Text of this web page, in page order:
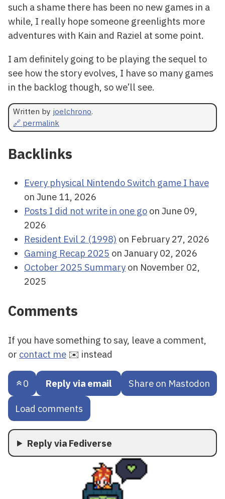
such a shame there has been no new games in a
while, I really hope someone greenlights more
adventures with Kain and Raziel at some point.
I am definitely going to be playing the sequel to
see how the story evolves, I have so many games
in the backlog though, so we’ll see.
Written by joelchrono.
🔗 permalink
Backlinks
Every physical Nintendo Switch game I have
on June 11, 2026
Posts I did not write in one go on June 09,
2026
Resident Evil 2 (1998) on February 27, 2026
Gaming Recap 2025 on January 02, 2026
October 2025 Summary on November 02,
2025
Comments
If you have something to say, leave a comment,
or contact me ✉️ instead
0 Reply via email Share on Mastodon
Load comments
Reply via Fediverse